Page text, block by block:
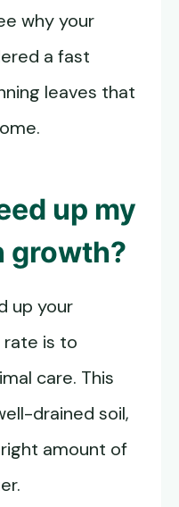
why your
a fast
leaves that
up my
growth?
up your
rate is to
care. This
drained soil,
amount of